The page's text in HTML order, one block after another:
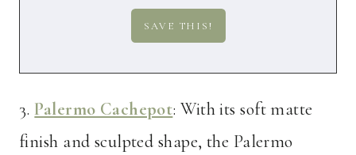
3. Palermo Cachepot: With its soft matte
finish and sculpted shape, the Palermo